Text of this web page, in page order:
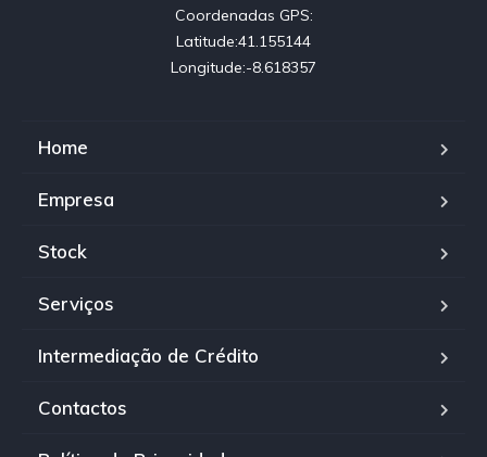
Coordenadas GPS:
Latitude:41.155144
Longitude:-8.618357
Home
Empresa
Stock
Serviços
Intermediação de Crédito
Contactos